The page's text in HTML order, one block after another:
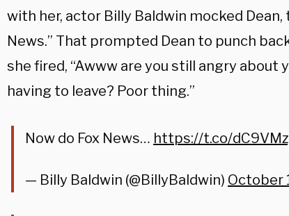
with her, actor Billy Baldwin mocked Dean,
News.” That prompted Dean to punch
she fired, “Awww are you still angry about
having to leave? Poor thing.”
Now do Fox News… https://t.co/
— Billy Baldwin (@BillyBaldwin) October